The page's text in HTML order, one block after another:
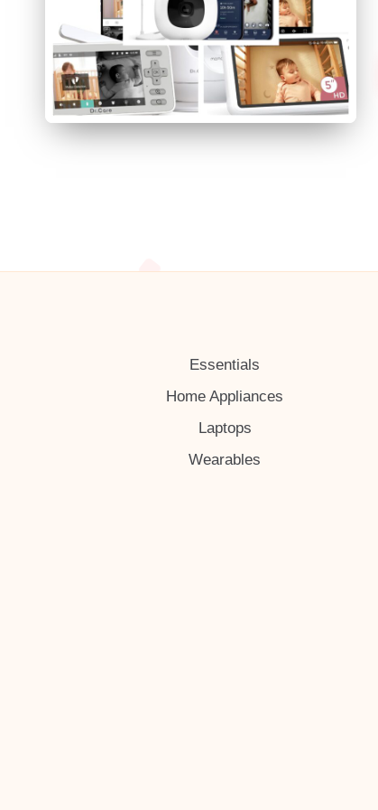
Essentials
Home Appliances
Laptops
Wearables